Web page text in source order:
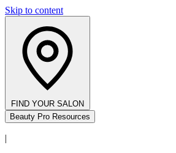
Skip to content
FIND YOUR SALON
Beauty Pro Resources
|